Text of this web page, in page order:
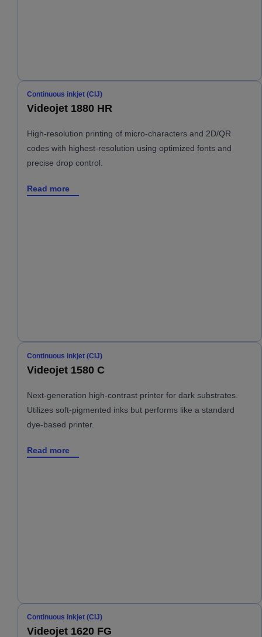
Continuous inkjet (CIJ)
Videojet 1880 HR
High-resolution printing of micro-characters and 2D/QR
codes with highest-resolution using optimized fonts and
precise drop control.
Read more
Continuous inkjet (CIJ)
Videojet 1580 C
Next-generation high-contrast printer for dark substrates.
Utilizes soft-pigmented inks but performs like a standard
dye-based printer.
Read more
Continuous inkjet (CIJ)
Videojet 1620 FG